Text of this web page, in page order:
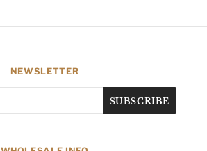
NEWSLETTER